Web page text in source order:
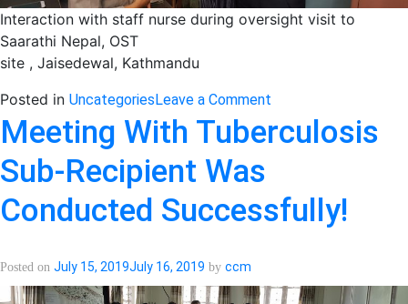
Interaction with staff nurse during oversight visit to
Saarathi Nepal, OST
site , Jaisedewal, Kathmandu
Posted in UncategoriesLeave a Comment
Oversight
Visit
Substitution
accomplished.
Meeting With Tuberculosis
Sub-Recipient Was
Conducted Successfully!
Posted on July 15, 2019July 16, 2019 by ccm